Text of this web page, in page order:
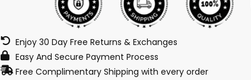
Enjoy 30 Day Free Returns & Exchanges
Easy And Secure Payment Process
Free Complimentary Shipping with every order